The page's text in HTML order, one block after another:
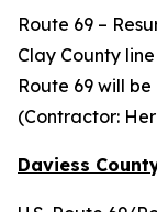
Route 69 –
Clay County
Route 69 will
(Contractor:
Daviess